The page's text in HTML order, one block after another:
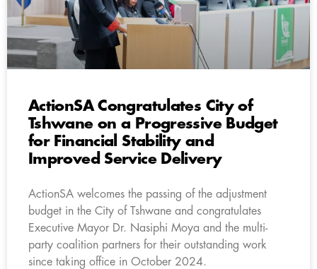
ActionSA Congratulates City of
Tshwane on a Progressive Budget
for Financial Stability and
Improved Service Delivery
ActionSA welcomes the passing of the adjustment
budget in the City of Tshwane and congratulates
Executive Mayor Dr. Nasiphi Moya and the multi-
party coalition partners for their outstanding work
since taking office in October 2024.